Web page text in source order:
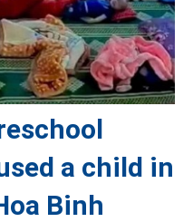
a child in
Binh